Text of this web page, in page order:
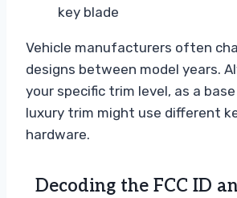
key blade
Vehicle manufacturers often
designs between model years.
your specific trim level, as a
luxury trim might use different
hardware.
Decoding the FCC ID